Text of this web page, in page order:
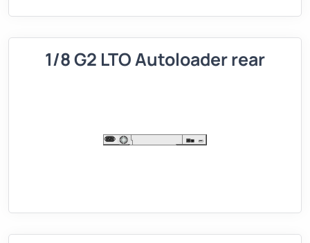
1/8 G2 LTO Autoloader rear